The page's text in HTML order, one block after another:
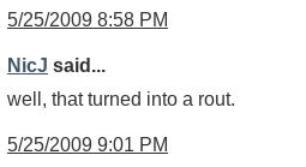
5/25/2009 8:58 PM
NicJ said...
well, that turned into a rout.
5/25/2009 9:01 PM